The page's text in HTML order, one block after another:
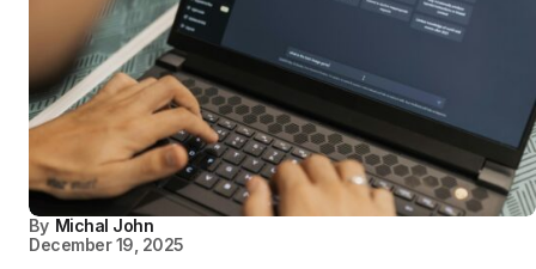
By Michal John
December 19, 2025